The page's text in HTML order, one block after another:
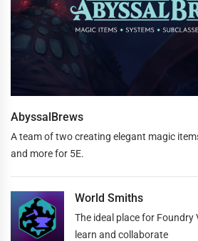
AbyssalBrews
A team of two creating elegant magic
and more for 5E.
World Smiths
The ideal place for Foundry
learn and collaborate